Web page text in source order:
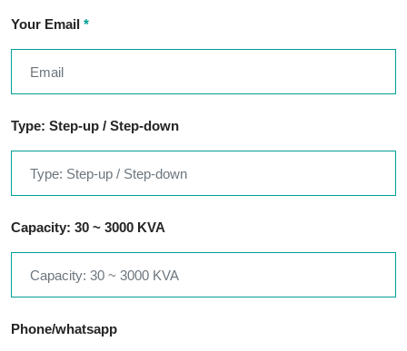
Your Email *
Type: Step-up / Step-down
Capacity: 30 ~ 3000 KVA
Phone/whatsapp